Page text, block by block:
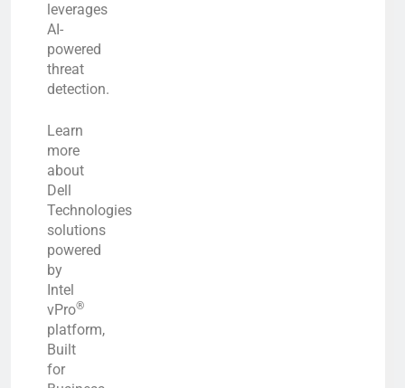
leverages
AI-
powered
threat
detection.
Learn
more
about
Dell
Technologies
solutions
powered
by
Intel
vPro®
platform,
Built
for